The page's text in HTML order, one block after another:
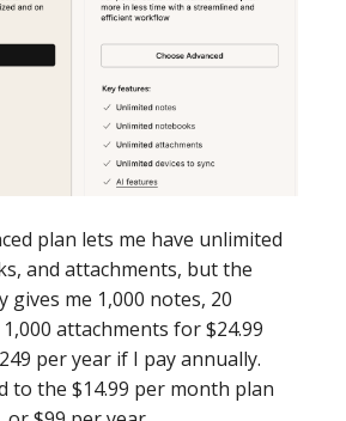
plan lets me have unlimited
and attachments, but the
gives me 1,000 notes, 20
attachments for $24.99
per year if I pay annually.
to the $14.99 per month plan